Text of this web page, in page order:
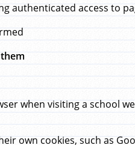
authenticated access to
when visiting a school
own cookies, such as